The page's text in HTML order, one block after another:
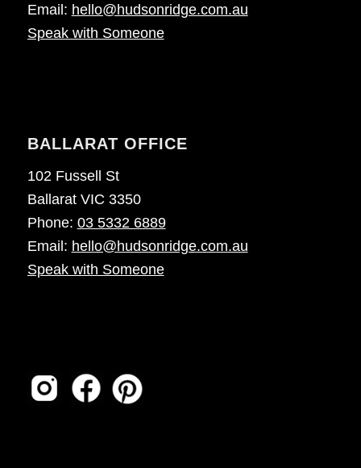
Email: hello@hudsonridge.com.au
Speak with Someone
BALLARAT OFFICE
102 Fussell St
Ballarat VIC 3350
Phone: 03 5332 6889
Email: hello@hudsonridge.com.au
Speak with Someone